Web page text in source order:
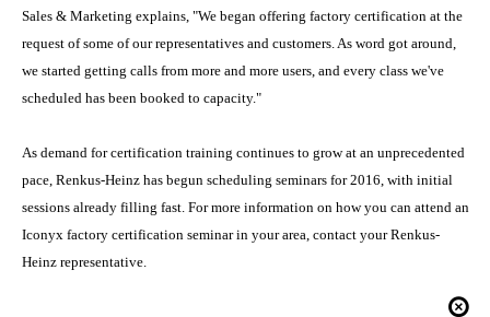
Sales & Marketing explains, "We began offering factory certification at the
request of some of our representatives and customers. As word got around,
we started getting calls from more and more users, and every class we've
scheduled has been booked to capacity."
As demand for certification training continues to grow at an unprecedented
pace, Renkus-Heinz has begun scheduling seminars for 2016, with initial
sessions already filling fast. For more information on how you can attend an
Iconyx factory certification seminar in your area, contact your Renkus-
Heinz representative.